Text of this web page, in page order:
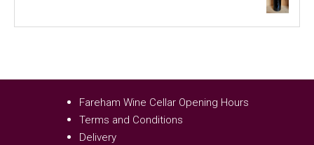
Fareham Wine Cellar Opening Hours
Terms and Conditions
Delivery